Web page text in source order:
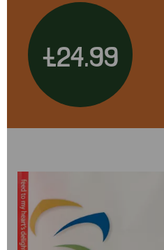
£24.99